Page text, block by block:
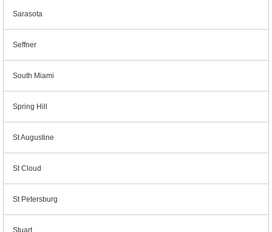
Sarasota
Seffner
South Miami
Spring Hill
St Augustine
St Cloud
St Petersburg
Stuart